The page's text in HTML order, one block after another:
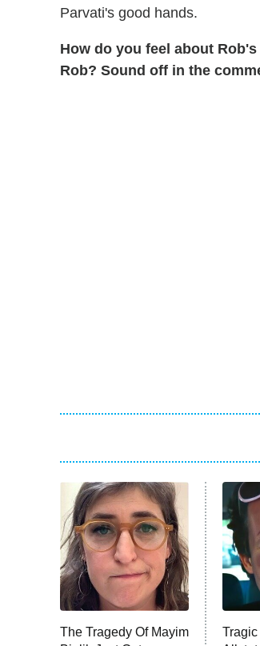
Parvati's good hands.
How do you feel about
Rob? Sound off in the
The Tragedy Of Mayim